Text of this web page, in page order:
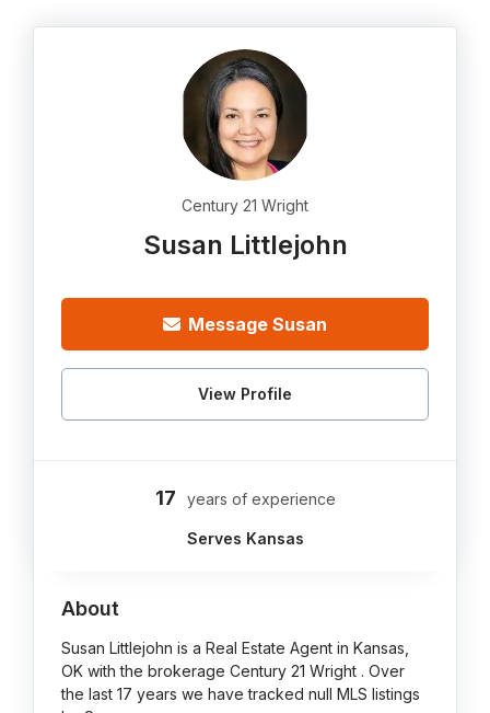
Century 21 Wright
Susan Littlejohn
Message Susan
View Profile
17 years of experience
Serves Kansas
About
Susan Littlejohn is a Real Estate Agent in Kansas,
OK with the brokerage Century 21 Wright . Over
the last 17 years we have tracked null MLS listings